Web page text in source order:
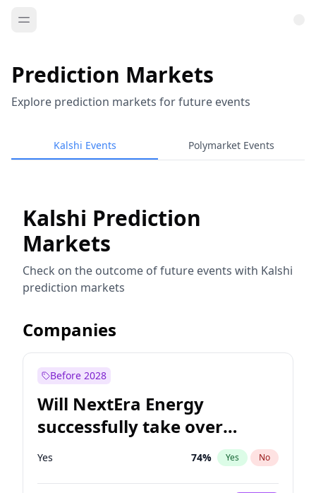
Prediction Markets
Explore prediction markets for future events
Kalshi Events Polymarket Events
Kalshi Prediction
Markets
Check on the outcome of future events with Kalshi
prediction markets
Companies
Before 2028
Will NextEra Energy
successfully take over
Dominion Energy?
Yes 74% Yes No